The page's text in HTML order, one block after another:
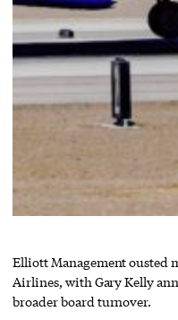
Elliott Management ousted
Airlines, with Gary Kelly
broader board turnover.